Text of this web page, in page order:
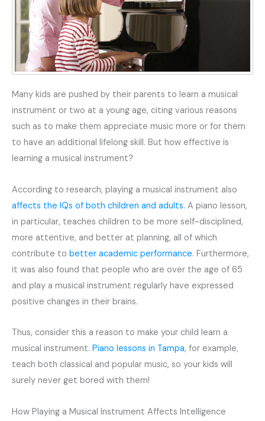
Many kids are pushed by their parents to learn a musical
instrument or two at a young age, citing various reasons
such as to make them appreciate music more or for them
to have an additional lifelong skill. But how effective is
learning a musical instrument?
According to research, playing a musical instrument also
affects the IQs of both children and adults. A piano lesson,
in particular, teaches children to be more self-disciplined,
more attentive, and better at planning, all of which
contribute to better academic performance. Furthermore,
it was also found that people who are over the age of 65
and play a musical instrument regularly have expressed
positive changes in their brains.
Thus, consider this a reason to make your child learn a
musical instrument. Piano lessons in Tampa, for example,
teach both classical and popular music, so your kids will
surely never get bored with them!
How Playing a Musical Instrument Affects Intelligence